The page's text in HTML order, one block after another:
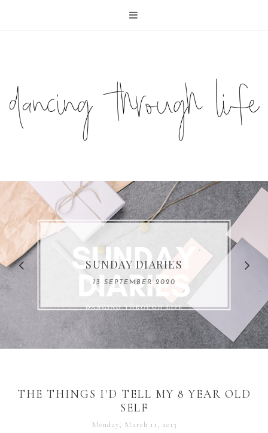
COMPELLING READS: MY
FAVOURITE MEMOIRS BY
REMARKABLE WOMEN
SUNDAY DIARIES
13 SEPTEMBER 2020
THE THINGS I'D TELL MY 8 YEAR OLD
SELF
Monday, March 11, 2013